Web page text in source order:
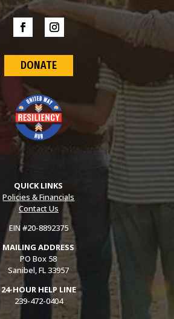
DONATE
QUICK LINKS
Policies & Financials
Contact Us
EIN #20-8892375
MAILING ADDRESS
PO Box 58
Sanibel, FL 33957
24-HOUR HELP LINE
239-472-0404